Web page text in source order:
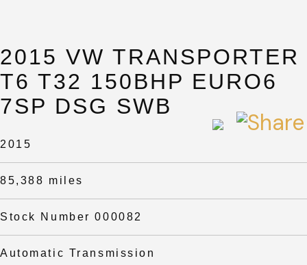
2015 VW TRANSPORTER
T6 T32 150BHP EURO6
7SP DSG SWB
2015
85,388 miles
Stock Number 000082
Automatic Transmission